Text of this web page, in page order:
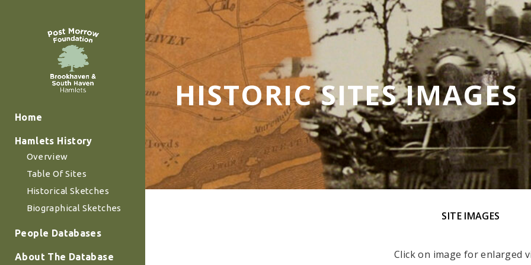
Home
Hamlets History
Overview
Table Of Sites
Historical Sketches
Biographical Sketches
People Databases
About The Database
HISTORIC SITES IMAGES
SITE IMAGES
Click on image for enlarged